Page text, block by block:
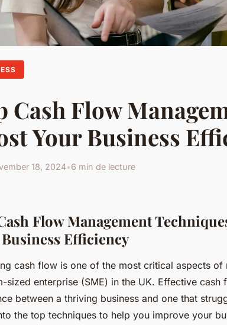
Cash Flow
Your Business
18, 2024•6 min de lecture
Flow Management
Efficiency
cash flow is one of the most critical aspects of
sized enterprise (SME) in the UK. Effective cash
between a thriving business and one that
the top techniques to help you improve your